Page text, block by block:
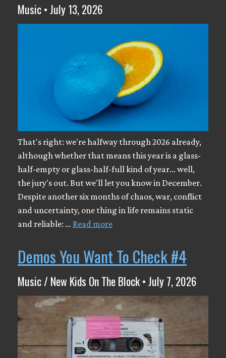
Music • July 13, 2026
That's right: we're halfway through 2026 already,
although whether that means this year is a glass-
half-empty or glass-half-full kind of year... well,
the jury's out. But we'll let you know in December.
Despite another six months of chaos, war, conflict
and uncertainty, one thing in life remains static
and reliable: … Read more
Demos You Want To Check #4
Music / New Kids On The Block • July 7, 2026